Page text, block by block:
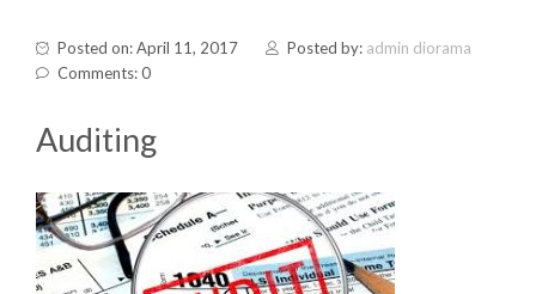
Posted on: April 11, 2017 Posted by: admin diorama
Comments: 0
Auditing